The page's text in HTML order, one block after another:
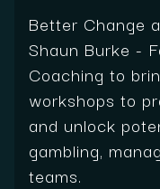
Better Change
Shaun Burke -
Coaching to
workshops to
and unlock
gambling,
teams.